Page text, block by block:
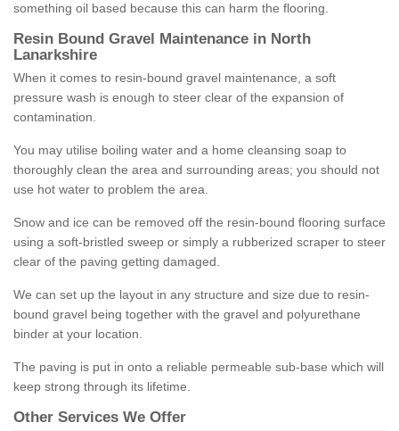
something oil based because this can harm the flooring.
Resin Bound Gravel Maintenance in North
Lanarkshire
When it comes to resin-bound gravel maintenance, a soft
pressure wash is enough to steer clear of the expansion of
contamination.
You may utilise boiling water and a home cleansing soap to
thoroughly clean the area and surrounding areas; you should not
use hot water to problem the area.
Snow and ice can be removed off the resin-bound flooring surface
using a soft-bristled sweep or simply a rubberized scraper to steer
clear of the paving getting damaged.
We can set up the layout in any structure and size due to resin-
bound gravel being together with the gravel and polyurethane
binder at your location.
The paving is put in onto a reliable permeable sub-base which will
keep strong through its lifetime.
Other Services We Offer